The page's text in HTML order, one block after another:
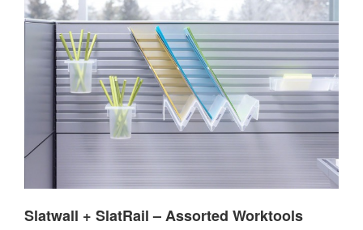
Slatwall + SlatRail – Assorted Worktools